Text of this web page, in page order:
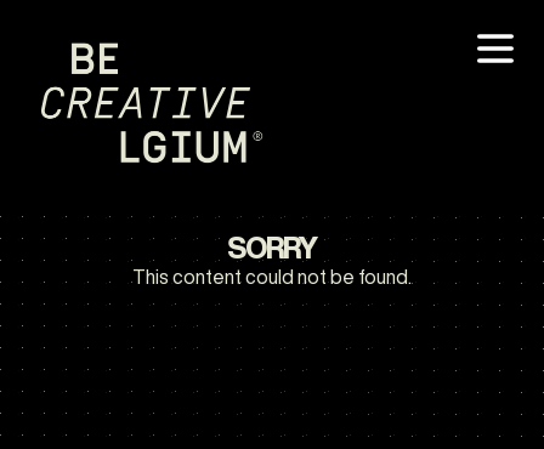
SORRY
This content could not be found.